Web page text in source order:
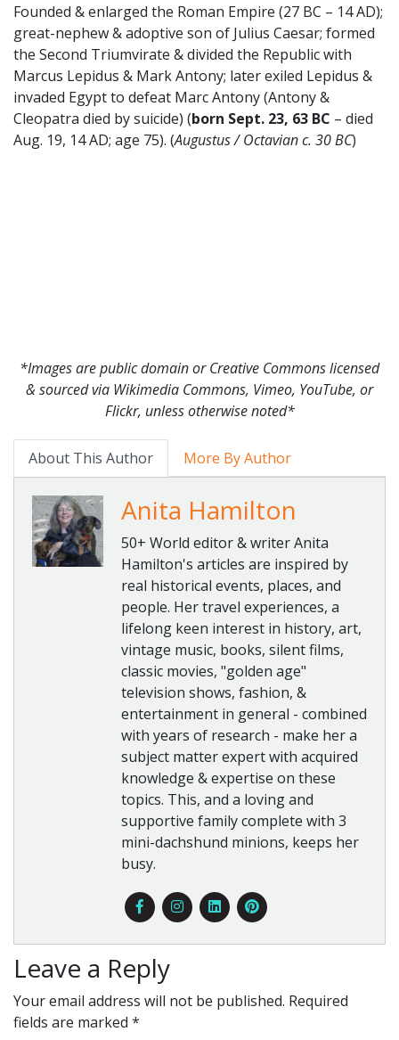
Founded & enlarged the Roman Empire (27 BC – 14 AD);
great-nephew & adoptive son of Julius Caesar; formed
the Second Triumvirate & divided the Republic with
Marcus Lepidus & Mark Antony; later exiled Lepidus &
invaded Egypt to defeat Marc Antony (Antony &
Cleopatra died by suicide) (born Sept. 23, 63 BC – died
Aug. 19, 14 AD; age 75). (Augustus / Octavian c. 30 BC)
*Images are public domain or Creative Commons licensed
& sourced via Wikimedia Commons, Vimeo, YouTube, or
Flickr, unless otherwise noted*
About This Author More By Author
Anita Hamilton
50+ World editor & writer Anita
Hamilton's articles are inspired by
real historical events, places, and
people. Her travel experiences, a
lifelong keen interest in history, art,
vintage music, books, silent films,
classic movies, "golden age"
television shows, fashion, &
entertainment in general - combined
with years of research - make her a
subject matter expert with acquired
knowledge & expertise on these
topics. This, and a loving and
supportive family complete with 3
mini-dachshund minions, keeps her
busy.
Leave a Reply
Your email address will not be published. Required
fields are marked *